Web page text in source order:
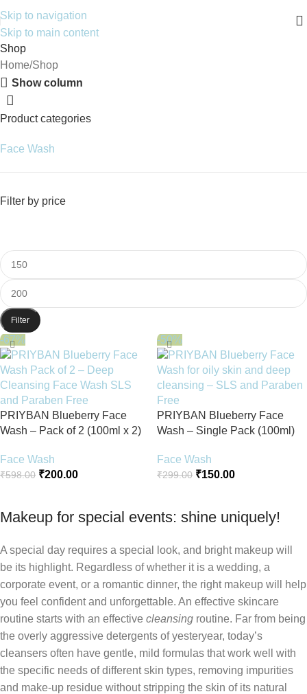
Skip to navigation
Skip to main content
Shop
Home Shop
Show column
Product categories
Face Wash
Filter by price
Filter
-67%
PRIYBAN Blueberry Face
Wash – Pack of 2 (100ml x 2)
Face Wash
₹598.00 ₹200.00
-50%
PRIYBAN Blueberry Face
Wash – Single Pack (100ml)
Face Wash
₹299.00 ₹150.00
Makeup for special events: shine uniquely!
A special day requires a special look, and bright makeup will
be its highlight. Regardless of whether it is a wedding, a
corporate event, or a romantic dinner, the right makeup will help
you feel confident and unforgettable. An effective skincare
routine starts with an effective cleansing routine. Far from being
the overly aggressive detergents of yesteryear, today’s
cleansers often have gentle, mild formulas that work well with
the specific needs of different skin types, removing impurities
and make-up residue without stripping the skin of its natural